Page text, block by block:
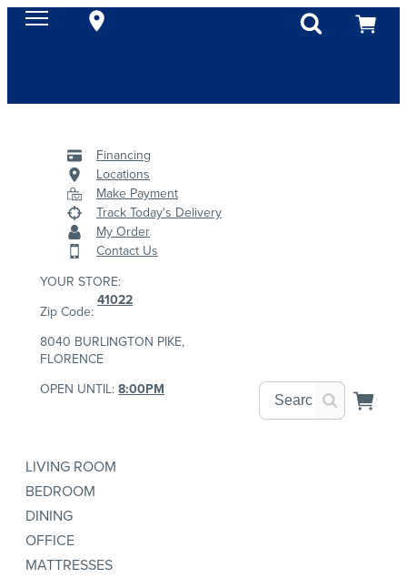
Financing
Locations
Make Payment
Track Today's Delivery
My Order
Contact Us
YOUR STORE:
Zip Code:
41022
8040 BURLINGTON PIKE,
FLORENCE
OPEN UNTIL: 8:00PM
LIVING ROOM
BEDROOM
DINING
OFFICE
MATTRESSES